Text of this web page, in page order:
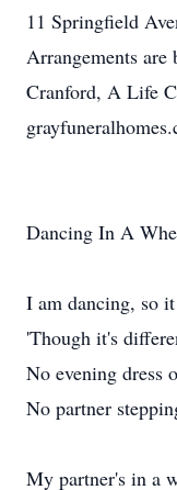
11 Springfield
Arrangements
Cranford, A Life
Dancing In A
I am dancing, so it
'Though it's
No evening dress
No partner
My partner's in a